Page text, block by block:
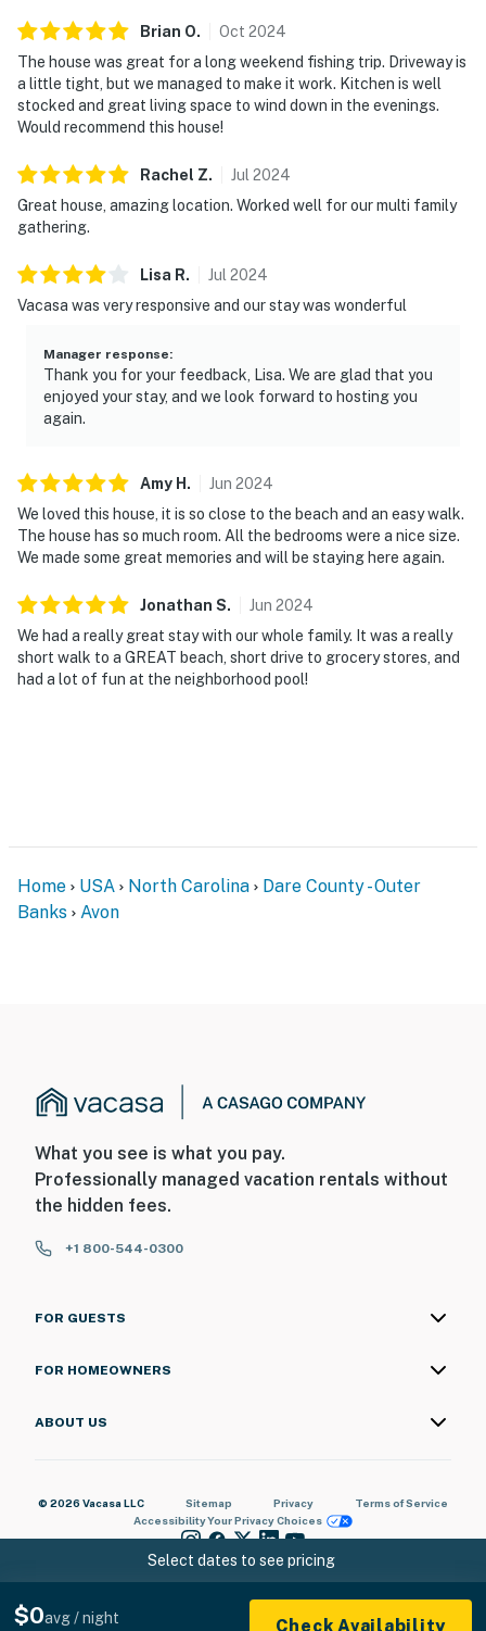
Brian O. Oct 2024
The house was great for a long weekend fishing trip. Driveway is
a little tight, but we managed to make it work. Kitchen is well
stocked and great living space to wind down in the evenings.
Would recommend this house!
Rachel Z. Jul 2024
Great house, amazing location. Worked well for our multi family
gathering.
Lisa R. Jul 2024
Vacasa was very responsive and our stay was wonderful
Manager response:
Thank you for your feedback, Lisa. We are glad that you
enjoyed your stay, and we look forward to hosting you
again.
Amy H . Jun 2024
We loved this house, it is so close to the beach and an easy walk.
The house has so much room. All the bedrooms were a nice size.
We made some great memories and will be staying here again.
Jonathan S. Jun 2024
We had a really great stay with our whole family. It was a really
short walk to a GREAT beach, short drive to grocery stores, and
had a lot of fun at the neighborhood pool!
Select dates to see pricing
$0avg / night Check Availability
Home USA North Carolina
Dare County - Outer
Banks
Avon
What you see is what you pay.
Professionally managed vacation rentals without
the hidden fees.
+1 800-544-0300
FOR GUESTS
FOR HOMEOWNERS
ABOUT US
© 2026 Vacasa LLC Sitemap Privacy
Terms of Service
AccessibilityYour Privacy Choices